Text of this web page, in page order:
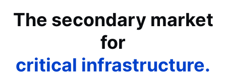
The secondary market
for
critical infrastructure.